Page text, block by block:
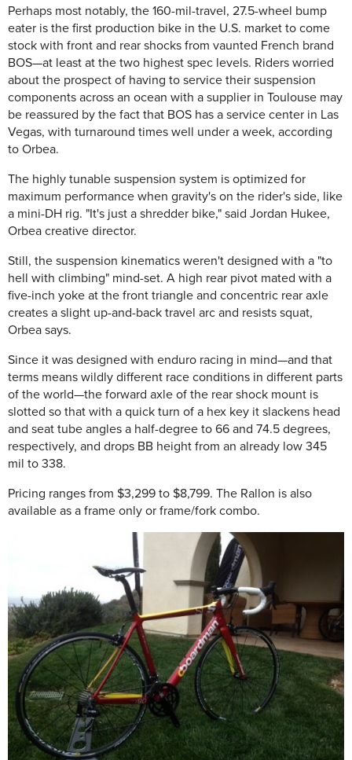
Perhaps most notably, the 160-mil-travel, 27.5-wheel bump
eater is the first production bike in the U.S. market to come
stock with front and rear shocks from vaunted French brand
BOS—at least at the two highest spec levels. Riders worried
about the prospect of having to service their suspension
components across an ocean with a supplier in Toulouse may
be reassured by the fact that BOS has a service center in Las
Vegas, with turnaround times well under a week, according
to Orbea.
The highly tunable suspension system is optimized for
maximum performance when gravity's on the rider's side, like
a mini-DH rig. "It's just a shredder bike," said Jordan Hukee,
Orbea creative director.
Still, the suspension kinematics weren't designed with a "to
hell with climbing" mind-set. A high rear pivot mated with a
five-inch yoke at the front triangle and concentric rear axle
creates a slight up-and-back travel arc and resists squat,
Orbea says.
Since it was designed with enduro racing in mind—and that
terms means wildly different race conditions in different parts
of the world—the forward axle of the rear shock mount is
slotted so that with a quick turn of a hex key it slackens head
and seat tube angles a half-degree to 66 and 74.5 degrees,
respectively, and drops BB height from an already low 345
mil to 338.
Pricing ranges from $3,299 to $8,799. The Rallon is also
available as a frame only or frame/fork combo.